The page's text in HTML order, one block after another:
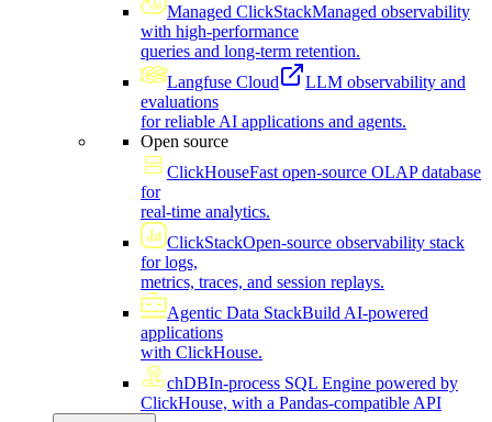
Managed ClickStackManaged observability
with high-performance
queries and long-term retention.
Langfuse Cloud
LLM observability and
evaluations
for reliable AI applications and agents.
Open source
ClickHouseFast open-source OLAP database
for
real-time analytics.
ClickStackOpen-source observability stack
for logs,
metrics, traces, and session replays.
Agentic Data StackBuild AI-powered
applications
with ClickHouse.
chDBIn-process SQL Engine powered by
ClickHouse, with a Pandas-compatible API